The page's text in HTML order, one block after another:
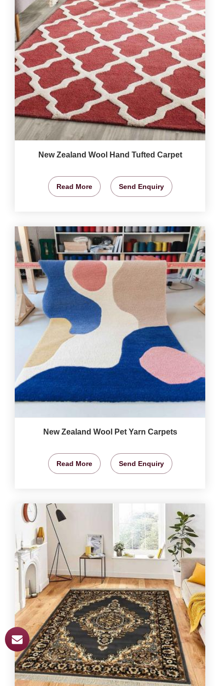
New Zealand Wool Hand Tufted Carpet
Read More Send Enquiry
New Zealand Wool Pet Yarn Carpets
Read More Send Enquiry